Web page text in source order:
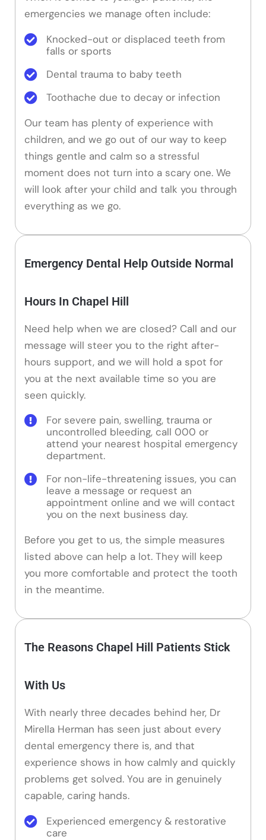
emergencies we manage often include:
Knocked-out or displaced teeth from
falls or sports
Dental trauma to baby teeth
Toothache due to decay or infection
Our team has plenty of experience with
children, and we go out of our way to keep
things gentle and calm so a stressful
moment does not turn into a scary one. We
will look after your child and talk you through
everything as we go.
Emergency Dental Help Outside Normal
Hours In Chapel Hill
Need help when we are closed? Call and our
message will steer you to the right after-
hours support, and we will hold a spot for
you at the next available time so you are
seen quickly.
For severe pain, swelling, trauma or
uncontrolled bleeding, call 000 or
attend your nearest hospital emergency
department.
For non-life-threatening issues, you can
leave a message or request an
appointment online and we will contact
you on the next business day.
Before you get to us, the simple measures
listed above can help a lot. They will keep
you more comfortable and protect the tooth
in the meantime.
The Reasons Chapel Hill Patients Stick
With Us
With nearly three decades behind her, Dr
Mirella Herman has seen just about every
dental emergency there is, and that
experience shows in how calmly and quickly
problems get solved. You are in genuinely
capable, caring hands.
Experienced emergency & restorative
care